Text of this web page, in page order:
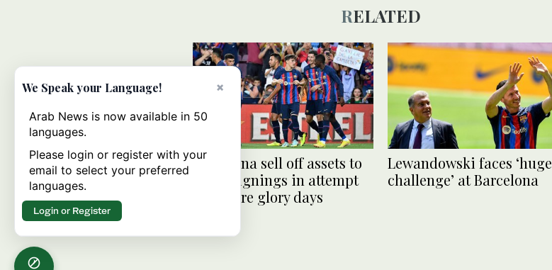
RELATED
Barcelona sell off assets to
make signings in attempt
to restore glory days
Lewandowski faces ‘huge
challenge’ at Barcelona
×
We Speak your Language!
Arab News is now available in 50
languages.
Please login or register with your
email to select your preferred
languages.
Login or Register